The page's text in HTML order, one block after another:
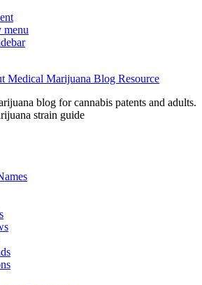
menu
Medical Marijuana Blog Resource
blog for cannabis patents and adults.
strain guide